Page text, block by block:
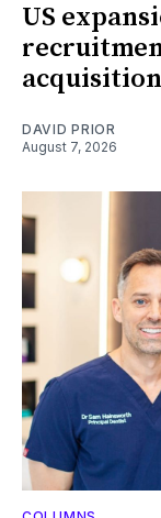
US
acquisition
DAVID PRIOR
August 7, 2026